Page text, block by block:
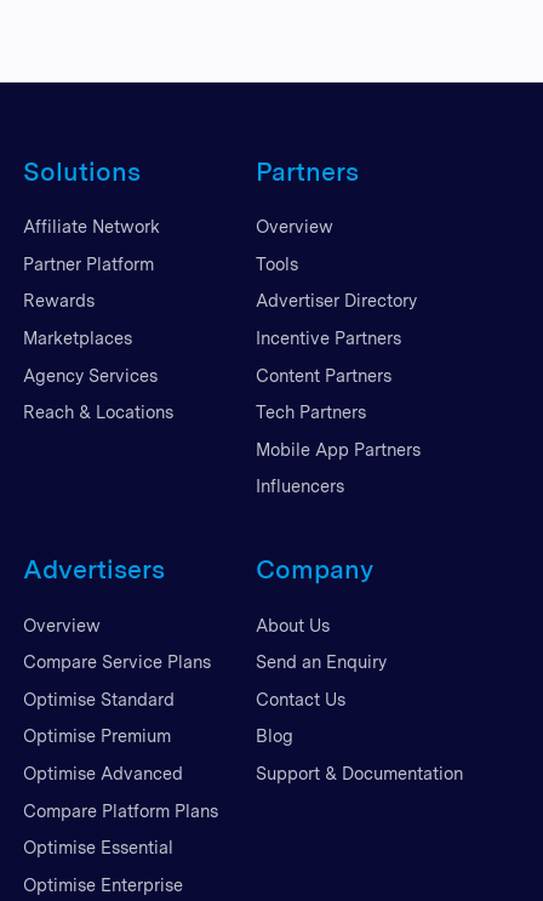
Solutions
Affiliate Network
Partner Platform
Rewards
Marketplaces
Agency Services
Reach & Locations
Partners
Overview
Tools
Advertiser Directory
Incentive Partners
Content Partners
Tech Partners
Mobile App Partners
Influencers
Advertisers
Overview
Compare Service Plans
Optimise Standard
Optimise Premium
Optimise Advanced
Compare Platform Plans
Optimise Essential
Optimise Enterprise
Company
About Us
Send an Enquiry
Contact Us
Blog
Support & Documentation